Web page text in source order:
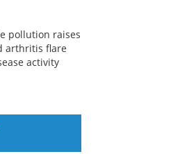
pollution raises
arthritis flare
activity